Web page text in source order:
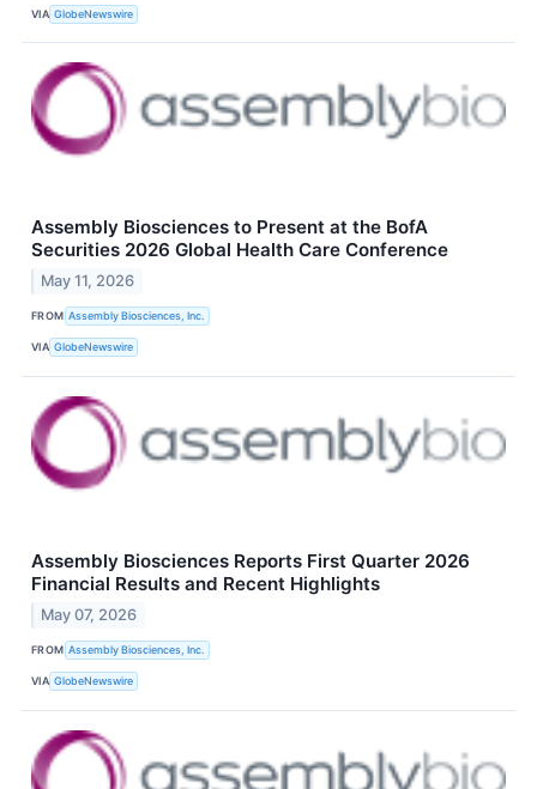
VIA GlobeNewswire
Assembly Biosciences to Present at the BofA
Securities 2026 Global Health Care Conference
May 11, 2026
FROM Assembly Biosciences, Inc.
VIA GlobeNewswire
Assembly Biosciences Reports First Quarter 2026
Financial Results and Recent Highlights
May 07, 2026
FROM Assembly Biosciences, Inc.
VIA GlobeNewswire